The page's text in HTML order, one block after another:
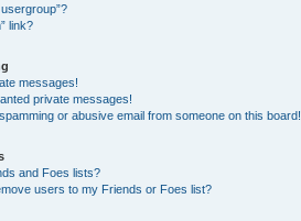
link?
messages!
private messages!
or abusive email from someone on this board!
and Foes lists?
users to my Friends or Foes list?